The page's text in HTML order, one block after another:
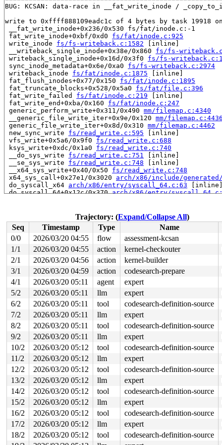
BUG: KCSAN: data-race in __fat_write_inode /
write to 0xffff888109eadc1c of 4 bytes by task 19918
__fat_write_inode+0x236/0x530 fs/fat/inode.c:-1
fat_write_inode+0xbf/0xd0 fs/fat/inode.c:925
write_inode fs/fs-writeback.c:1582 [inline]
__writeback_single_inode+0x38e/0x860 fs/fs-
writeback_single_inode+0x16d/0x3f0 fs/fs-
sync_inode_metadata+0x6e/0xa0 fs/fs-writeback.c:2974
writeback_inode fs/fat/inode.c:1875 [inline]
fat_flush_inodes+0x77/0x150 fs/fat/inode.c:1895
fat_truncate_blocks+0x528/0x5a0 fs/fat/file.c:396
fat_write_failed fs/fat/inode.c:219 [inline]
fat_write_end+0xba/0x160 fs/fat/inode.c:247
generic_perform_write+0x311/0x490 mm/filemap.c:4340
__generic_file_write_iter+0x9e/0x120 mm/filemap.c:4436
generic_file_write_iter+0x8d/0x310 mm/filemap.c:4462
new_sync_write fs/read_write.c:595 [inline]
vfs_write+0x5a6/0x9f0 fs/read_write.c:688
ksys_write+0xdc/0x1a0 fs/read_write.c:740
__do_sys_write fs/read_write.c:751 [inline]
__se_sys_write fs/read_write.c:748 [inline]
__x64_sys_write+0x40/0x50 fs/read_write.c:748
x64_sys_call+0x27e1/0x3020 arch/x86/include/
do_syscall_x64 arch/x86/entry/syscall_64.c:63 [inline]
do_syscall_64+0x12c/0x370 arch/x86/entry/
read to 0xffff888109eadc00 of 512 bytes by task 17614
instrument_copy_to_user include/linux/
copy_to_user_iter lib/iov_iter.c:24
[inline]
iterate_ubuf include/linux/iov_iter.h:30 [inline]
iterate_and_advance2
include/linux/iov_iter.h:302
iterate_and_advance include/linux/iov_iter.h:330
_copy_to_iter+0x130/0xea0 lib/iov_iter.c:197
copy_page_to_iter+0x18f/0x2d0
lib/iov_iter.c:374
copy_folio_to_iter include/linux/uio.h:204 [inline]
filemap_read+0x407/0xa10 mm/filemap.c:2856
blkdev_read_iter+0x22d/0x2e0
block/fops.c:855
new_sync_read fs/read_write.c:493 [inline]
vfs_read+0x6c0/0x7f0
fs/read_write.c:574
ksys_read+0xdc/0x1a0
fs/read_write.c:717
__do_sys_read fs/read_write.c:726 [inline]
__se_sys_read fs/read_write.c:724 [inline]
__x64_sys_read+0x40/0x50
fs/read_write.c:724
x64_sys_call+0x2886/0x3020
arch/x86/include/
do_syscall_x64 arch/x86/entry/syscall_64.c:63
do_syscall_64+0x12c/0x370
arch/x86/entry/
entry_SYSCALL_64_after_hwframe+0x77/0x7f
Reported by Kernel Concurrency Sanitizer on:
CPU: 1 UID: 0 PID: 17614 Comm: udevd Tainted: G
Tainted: [W]=WARN
Hardware name: Google Google Compute Engine/Google
Trajectory: (Expand/Collapse All)
Seq
Timestamp Type Name
0/0
2026/03/20 04:55 flow assessment-kcsan
1/1
2026/03/20 04:55 action kernel-checkouter
2/1
2026/03/20 04:56 action kernel-builder
3/1
2026/03/20 04:59 action codesearch-prepare
4/1
2026/03/20 05:11 agent expert
5/2
2026/03/20 05:11 llm expert
6/2
2026/03/20 05:11 tool codesearch-definition-source
7/2
2026/03/20 05:11 llm expert
8/2
2026/03/20 05:11 tool codesearch-definition-source
9/2
2026/03/20 05:11 llm expert
10/2
2026/03/20 05:12 tool codesearch-definition-source
11/2
2026/03/20 05:12 llm expert
12/2
2026/03/20 05:12 tool codesearch-definition-source
13/2
2026/03/20 05:12 llm expert
14/2
2026/03/20 05:12 tool codesearch-definition-source
15/2
2026/03/20 05:12 llm expert
16/2
2026/03/20 05:12 tool codesearch-definition-source
17/2
2026/03/20 05:12 llm expert
18/2
2026/03/20 05:12 tool codesearch-definition-source